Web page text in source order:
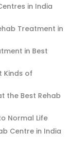
in India
Treatment in
in Best
Kinds of
the Best Rehab
Normal Life
Centre in India